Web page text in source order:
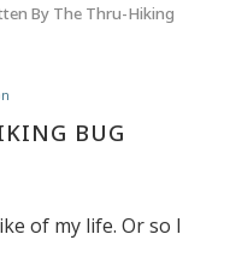
By The Thru-Hiking
BUG
of my life. Or so I